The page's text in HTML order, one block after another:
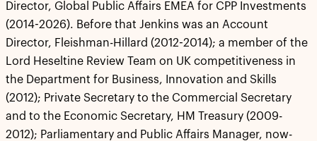
Director, Global Public Affairs EMEA for CPP Investments
(2014-2026). Before that Jenkins was an Account
Director, Fleishman-Hillard (2012-2014); a member of the
Lord Heseltine Review Team on UK competitiveness in
the Department for Business, Innovation and Skills
(2012); Private Secretary to the Commercial Secretary
and to the Economic Secretary, HM Treasury (2009-
2012); Parliamentary and Public Affairs Manager, now-